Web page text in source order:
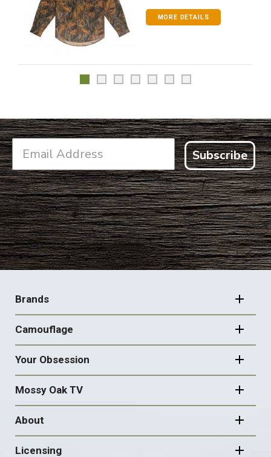
MORE DETAILS
Subscribe
FOOTER
NAVIGATION
Brands
Camouflage
Your Obsession
Mossy Oak TV
About
Licensing